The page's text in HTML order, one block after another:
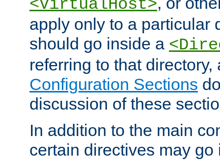
<VirtualHost>
apply only to a particular
should go inside a
referring to that
Configuration Sections
discussion of these
In addition to the main
certain directives may